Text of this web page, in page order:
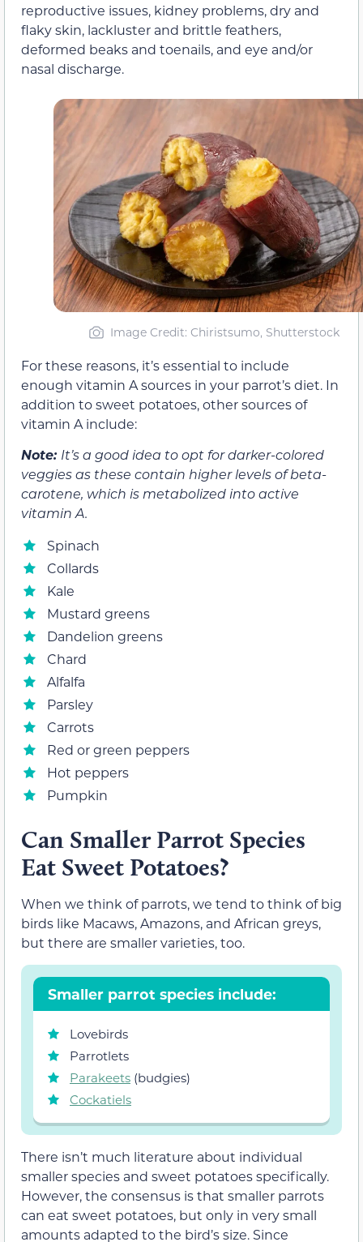
reproductive issues, kidney problems, dry and
flaky skin, lackluster and brittle feathers,
deformed beaks and toenails, and eye and/or
nasal discharge.
Image Credit: Chiristsumo, Shutterstock
For these reasons, it’s essential to include
enough vitamin A sources in your parrot’s diet. In
addition to sweet potatoes, other sources of
vitamin A include:
Note: It’s a good idea to opt for darker-colored
veggies as these contain higher levels of beta-
carotene, which is metabolized into active
vitamin A.
Spinach
Collards
Kale
Mustard greens
Dandelion greens
Chard
Alfalfa
Parsley
Carrots
Red or green peppers
Hot peppers
Pumpkin
Can Smaller Parrot Species
Eat Sweet Potatoes?
When we think of parrots, we tend to think of big
birds like Macaws, Amazons, and African greys,
but there are smaller varieties, too.
Smaller parrot species include:
Lovebirds
Parrotlets
Parakeets (budgies)
Cockatiels
There isn’t much literature about individual
smaller species and sweet potatoes specifically.
However, the consensus is that smaller parrots
can eat sweet potatoes, but only in very small
amounts adapted to the bird’s size. Since